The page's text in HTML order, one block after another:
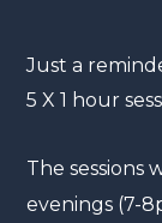
Just a
5 X 1 hour
The sessions
evenings (7-